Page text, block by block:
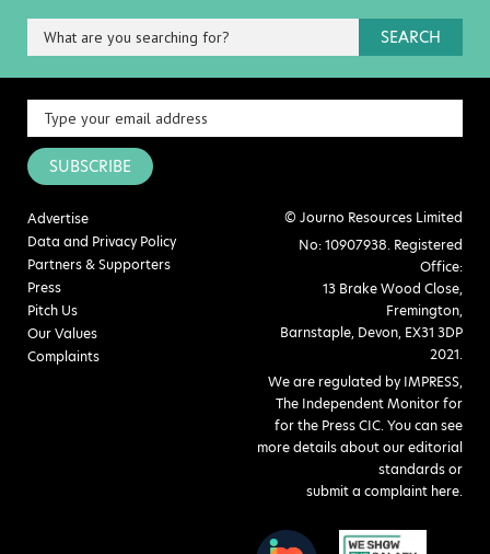
SEARCH
SUBSCRIBE
Advertise
Data and Privacy Policy
Partners & Supporters
Press
Pitch Us
Our Values
Complaints
© Journo Resources Limited
No: 10907938. Registered
Office:
13 Brake Wood Close,
Fremington,
Barnstaple, Devon, EX31 3DP
2021.
We are regulated by IMPRESS,
The Independent Monitor for
for the Press CIC. You can see
more details about our editorial
standards or
submit a complaint here.